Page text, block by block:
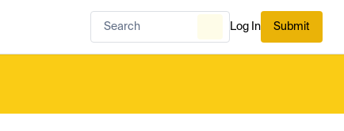
Log In Submit